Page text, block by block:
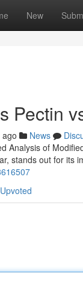
New
Pectin
News
Analysis of
stands out for its